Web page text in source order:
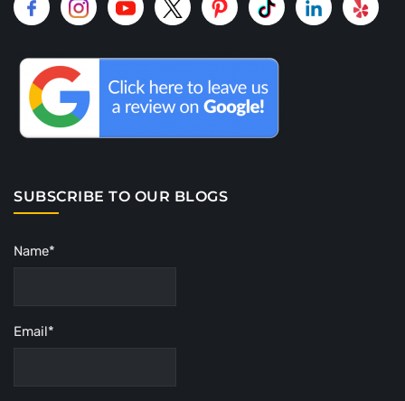
SUBSCRIBE TO OUR BLOGS
Name*
Email*